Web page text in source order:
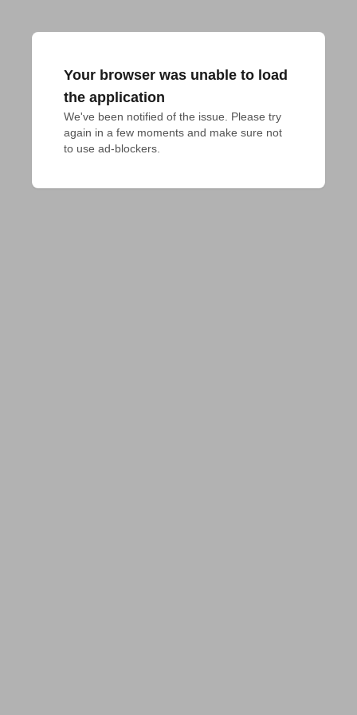
Your browser was unable to load
the application
We've been notified of the issue. Please try
again in a few moments and make sure not
to use ad-blockers.